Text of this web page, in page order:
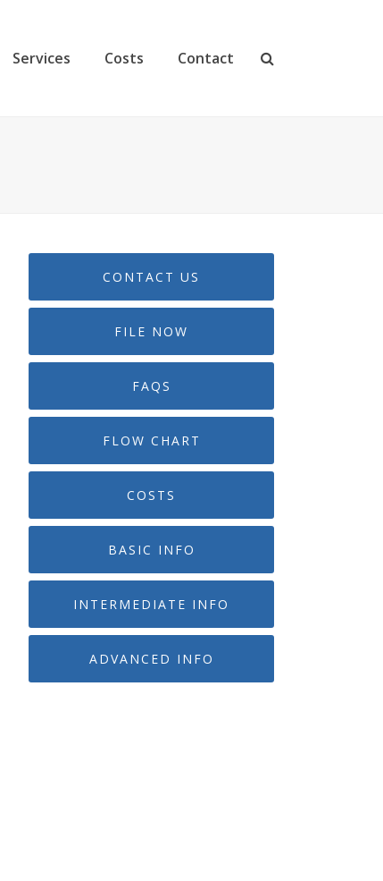
Services Costs Contact
CONTACT US
FILE NOW
FAQS
FLOW CHART
COSTS
BASIC INFO
INTERMEDIATE INFO
ADVANCED INFO